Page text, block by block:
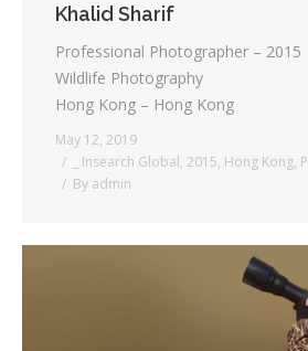
Khalid Sharif
Professional Photographer – 2015
Wildlife Photography
Hong Kong – Hong Kong
May 12, 2019
_ Insearch Global, 2015, Hong Kong,
By admin